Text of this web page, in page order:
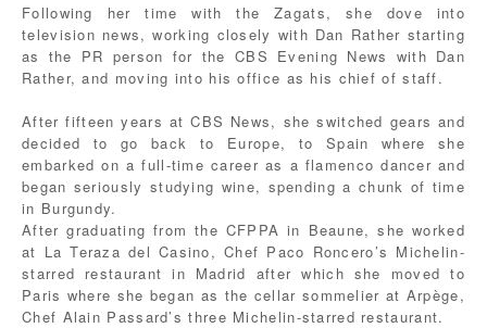
Following her time with the Zagats, she dove into
television news, working closely with Dan Rather starting
as the PR person for the CBS Evening News with Dan
Rather, and moving into his office as his chief of staff.
After fifteen years at CBS News, she switched gears and
decided to go back to Europe, to Spain where she
embarked on a full-time career as a flamenco dancer and
began seriously studying wine, spending a chunk of time
in Burgundy.
After graduating from the CFPPA in Beaune, she worked
at La Teraza del Casino, Chef Paco Roncero’s Michelin-
starred restaurant in Madrid after which she moved to
Paris where she began as the cellar sommelier at Arpège,
Chef Alain Passard’s three Michelin-starred restaurant.